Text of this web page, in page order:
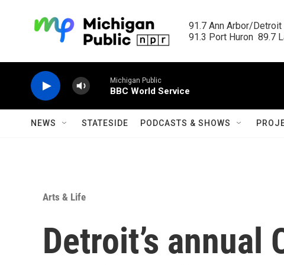
91.7 Ann Arbor/Detroit
91.3 Port Huron  89.7
Michigan Public
BBC World Service
NEWS STATESIDE PODCASTS & SHOWS
Arts & Life
Detroit’s annual